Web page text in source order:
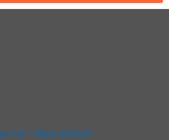
July – Water Workout!